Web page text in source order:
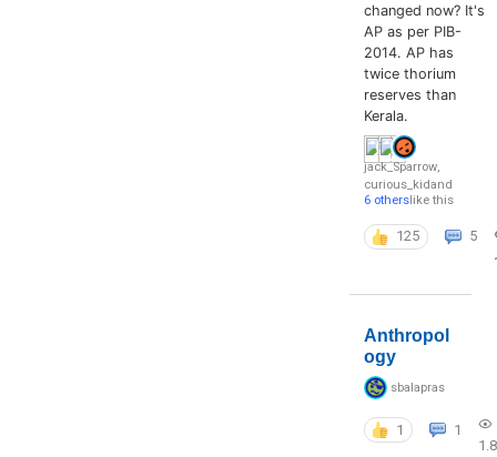
changed now? It's
AP as per PIB-
2014. AP has
twice thorium
reserves than
Kerala.
jack_Sparrow,
curious_kidand
6 otherslike this
125 5
Anthropol
ogy
sbalapras
1
1